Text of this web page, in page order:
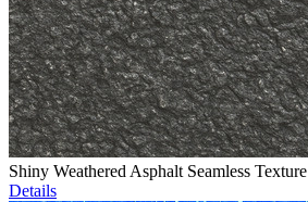
Shiny Weathered Asphalt Seamless Texture
Details